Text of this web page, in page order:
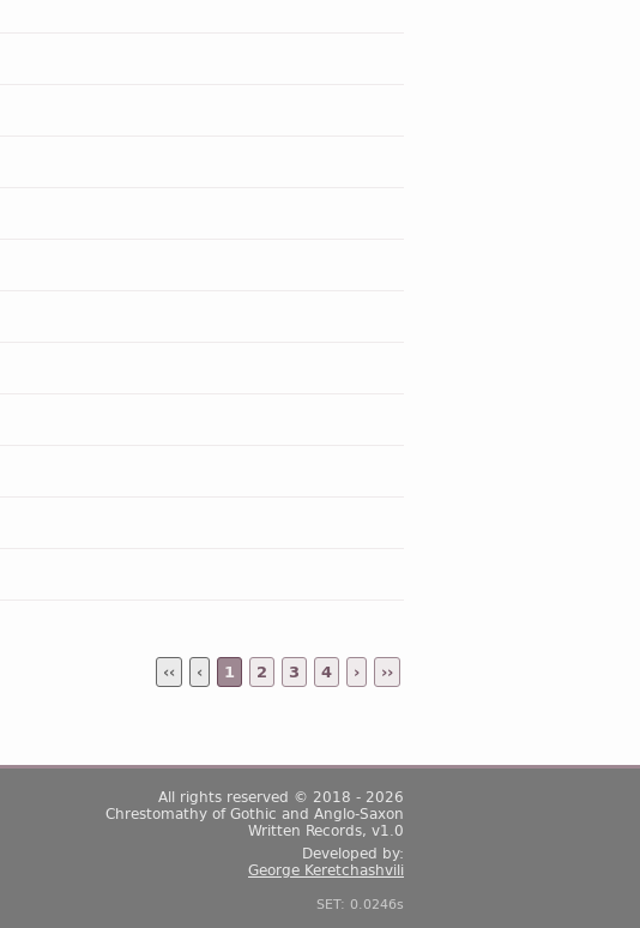
‹‹ ‹ 1 2 3 4 › ››
All rights reserved © 2018 - 2026
Chrestomathy of Gothic and Anglo-Saxon
Written Records, v1.0
Developed by:
George Keretchashvili
SET: 0.0246s